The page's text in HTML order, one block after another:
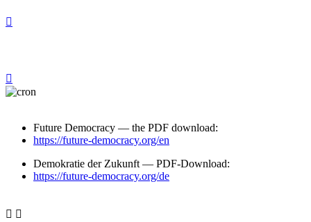
Future Democracy — the PDF download:
https://future-democracy.org/en
Demokratie der Zukunft — PDF-Download:
https://future-democracy.org/de